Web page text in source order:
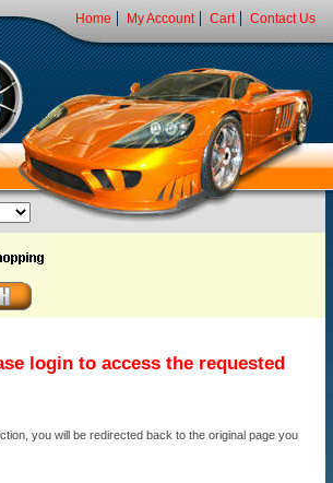
Home My Account Cart Contact Us
login to access the requested
you will be redirected back to the original page you